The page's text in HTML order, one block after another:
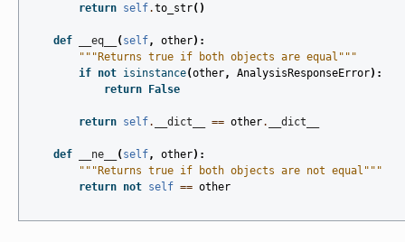
return self.to_str()
def __eq__ ( self, other):
"""Returns true if both objects are equal"""
if not isinstance(other, AnalysisResponseError):
return
False
return self. __dict__ == other. __dict__
def __ne__ ( self, other):
"""Returns true if both objects are not equal"""
return not self == other